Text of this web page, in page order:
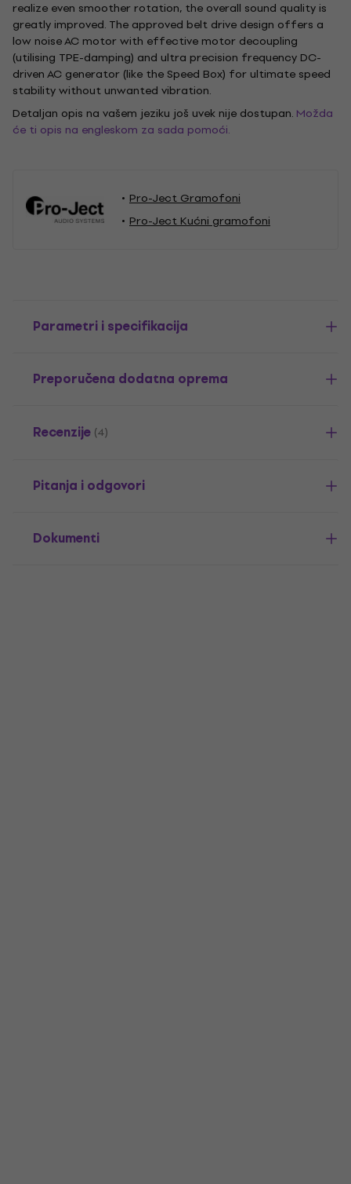
realize even smoother rotation, the overall sound quality is
greatly improved. The approved belt drive design offers a
low noise AC motor with effective motor decoupling
(utilising TPE-damping) and ultra precision frequency DC-
driven AC generator (like the Speed Box) for ultimate speed
stability without unwanted vibration.
Detaljan opis na vašem jeziku još uvek nije dostupan. Možda
će ti opis na engleskom za sada pomoći.
Pro-Ject Gramofoni
Pro-Ject Kućni gramofoni
Parametri i specifikacija
Preporučena dodatna oprema
Recenzije (4)
Pitanja i odgovori
Dokumenti